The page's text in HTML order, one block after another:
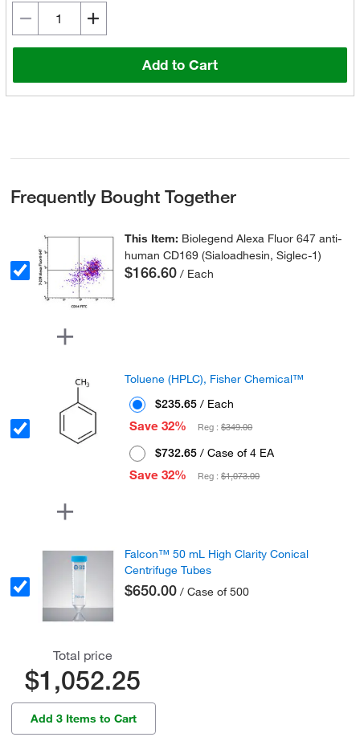
Add to Cart
Frequently Bought Together
This Item: Biolegend Alexa Fluor 647 anti-
human CD169 (Sialoadhesin, Siglec-1)
$166.60 / Each
Toluene (HPLC), Fisher Chemical™
$235.65 / Each
Save 32%
Reg :$349.00
$732.65 / Case of 4 EA
Save 32%
Reg :$1,073.00
Falcon™ 50 mL High Clarity Conical
Centrifuge Tubes
$650.00 / Case of 500
Total price
$1,052.25
Add 3 Items to Cart